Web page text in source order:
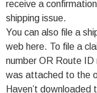
receive a
shipping issue.
You can also file a
web here. To file a
number OR Route
was attached to the
Haven’t